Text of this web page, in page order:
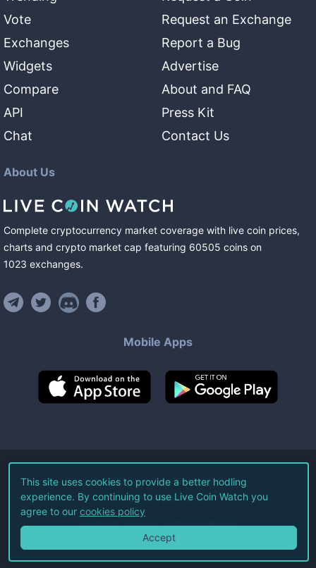
Vote
Exchanges
Widgets
Compare
API
Chat
Request an Exchange
Report a Bug
Advertise
About and FAQ
Press Kit
Contact Us
About Us
Complete cryptocurrency market coverage with live coin prices,
charts and crypto market cap featuring 60505 coins on
1023 exchanges.
Mobile Apps
©2026Live Coin Watch LLC.
All Rights Reserved.
Terms of Service Privacy Policy
This site uses cookies to provide a better hodling
experience. By continuing to use Live Coin Watch you
agree to our cookies policy
Accept